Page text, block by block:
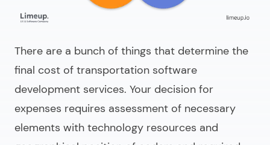
There are a bunch of things that determine the
final cost of transportation software
development services. Your decision for
expenses requires assessment of necessary
elements with technology resources and